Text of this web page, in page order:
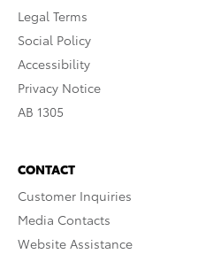
Legal Terms
Social Policy
Accessibility
Privacy Notice
AB 1305
CONTACT
Customer Inquiries
Media Contacts
Website Assistance